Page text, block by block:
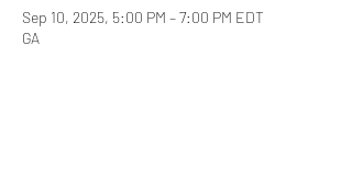
Sep 10, 2025, 5:00 PM – 7:00 PM EDT
GA